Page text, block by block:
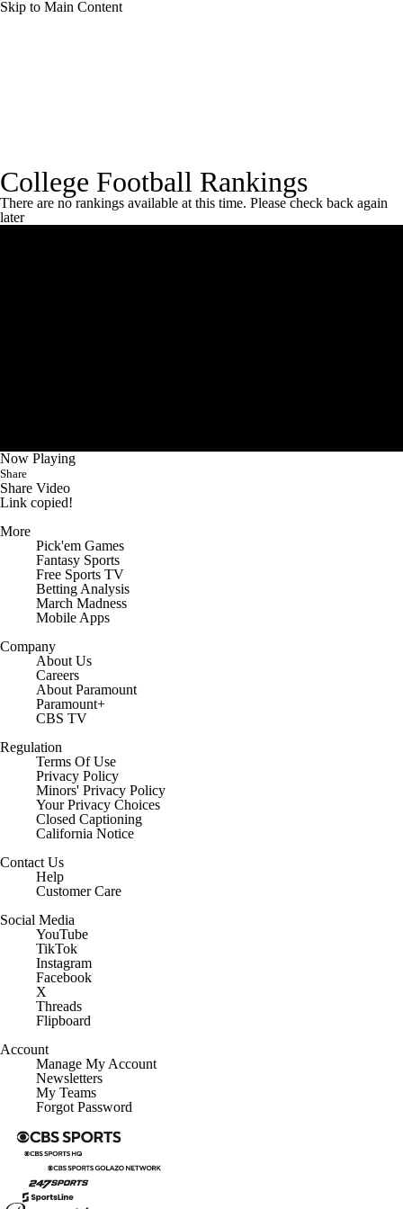
Skip to Main Content
Odds Bowl Schedule Teams Stats
Watch CFB Live Signing Day
College Football Rankings
There are no rankings available at this time. Please check back again
later
Now Playing
Share
Share Video
Link copied!
More
Pick'em Games
Fantasy Sports
Free Sports TV
Betting Analysis
March Madness
Mobile Apps
Company
About Us
Careers
About Paramount
Paramount+
CBS TV
Regulation
Terms Of Use
Privacy Policy
Minors' Privacy Policy
Your Privacy Choices
Closed Captioning
California Notice
Contact Us
Help
Customer Care
Social Media
YouTube
TikTok
Instagram
Facebook
X
Threads
Flipboard
Account
Manage My Account
Newsletters
My Teams
Forgot Password